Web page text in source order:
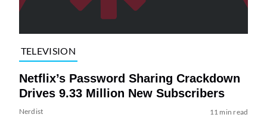
TELEVISION
Netflix’s Password Sharing Crackdown
Drives 9.33 Million New Subscribers
Nerdist 11 min read